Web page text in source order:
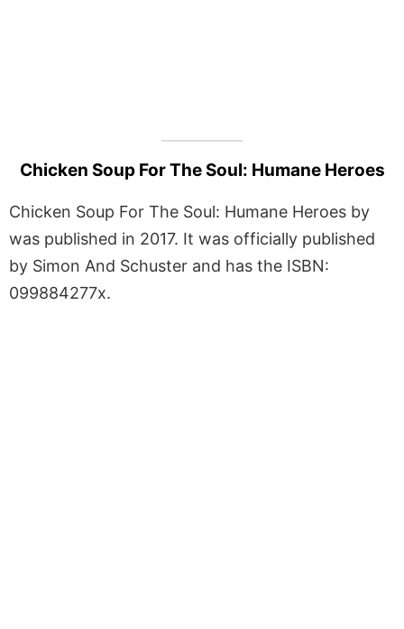
Chicken Soup For The Soul: Humane Heroes
Chicken Soup For The Soul: Humane Heroes by
was published in 2017. It was officially published
by Simon And Schuster and has the ISBN:
099884277x.